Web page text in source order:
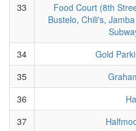
33
Food Court (8th
Bustelo, Chili's,
34
Gold
35
36
37